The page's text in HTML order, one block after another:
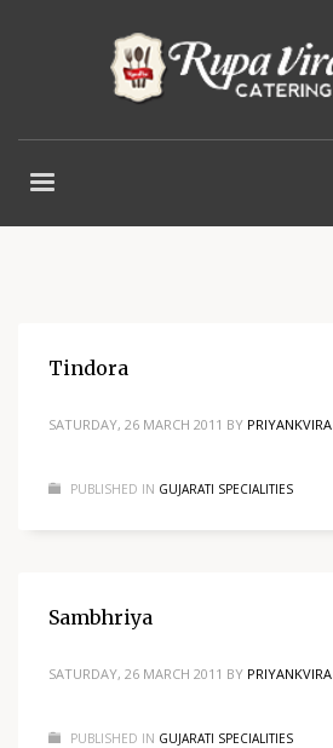
Tindora
SATURDAY, 26 MARCH 2011 BY PRIYANKVIRA
PUBLISHED IN GUJARATI SPECIALITIES
Sambhriya
SATURDAY, 26 MARCH 2011 BY PRIYANKVIRA
PUBLISHED IN GUJARATI SPECIALITIES